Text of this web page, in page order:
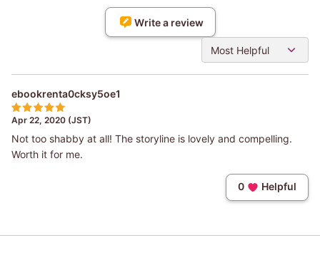
Write a review
Most Helpful
ebookrenta0cksy5oe1
Apr 22, 2020 (JST)
Not too shabby at all! The storyline is lovely and compelling.
Worth it for me.
0 Helpful